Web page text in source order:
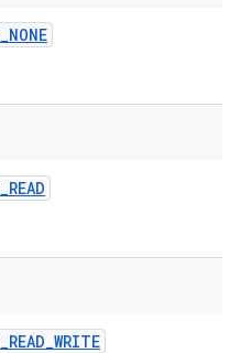
_NONE
_READ
_READ_WRITE